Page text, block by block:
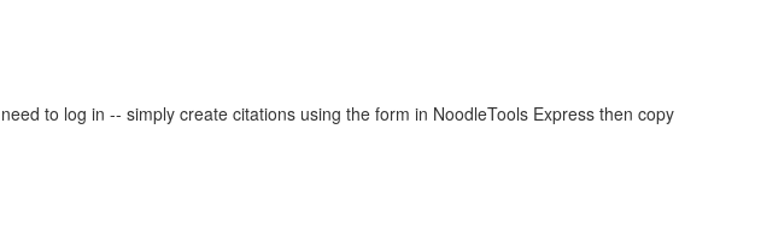
to log in -- simply create citations using the form in NoodleTools Express then copy